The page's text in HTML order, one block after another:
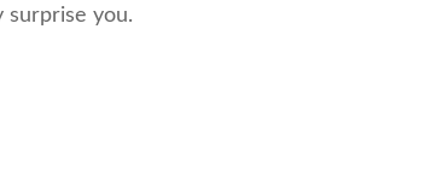
surprise you.